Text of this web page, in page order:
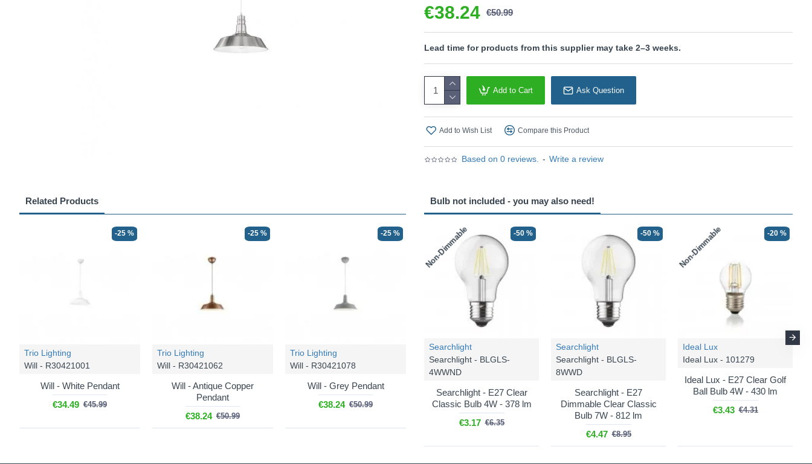
Related Products
-25 %
Trio Lighting
Will - R30421001
Will - White Pendant
€34.49 €45.99
-25 %
Trio Lighting
Will - R30421062
Will - Antique Copper
Pendant
€38.24 €50.99
-25 %
Trio Lighting
Will - R30421078
Will - Grey Pendant
€38.24 €50.99
Based on 0 reviews. - Write a review
€38.24 €50.99
Add to Cart Ask Question
Add to Wish List Compare this Product
Lead time for products from this supplier may take 2–3 weeks.
Bulb not included - you may also need!
Non-Dimmable -50 %
Searchlight
Searchlight - BLGLS-
4WWND
Searchlight - E27 Clear
Classic Bulb 4W - 378 lm
€3.17 €6.35
-50 %
Searchlight
Searchlight - BLGLS-
8WWD
Searchlight - E27
Dimmable Clear Classic
Bulb 7W - 812 lm
€4.47 €8.95
Non-Dimmable -20 %
Ideal Lux
Ideal Lux - 101279
Ideal Lux - E27 Clear Golf
Ball Bulb 4W - 430 lm
€3.43 €4.31